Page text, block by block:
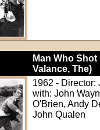
Man Who
Valance, The)
1962 - Director:
with: John
O'Brien, Andy
John Qualen